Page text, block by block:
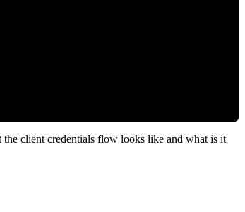
client credentials flow looks like and what is it